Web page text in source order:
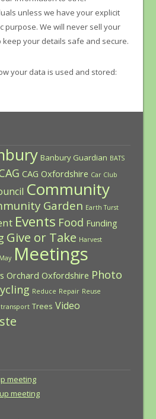
unless we have your explicit
purpose. We will never sell your
your details safe and secure.
your data is used and stored:
Banbury Guardian BATS
CAG Oxfordshire Car Club
Community
Garden Earth Turst
Events Food Funding
Give or Take Harvest
May Meetings
Orchard Oxfordshire Photo
Reduce Repair Reuse
transport Trees Video
meeting
meeting